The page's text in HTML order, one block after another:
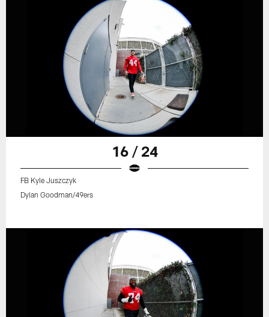
16 / 24
FB Kyle Juszczyk
Dylan Goodman/49ers